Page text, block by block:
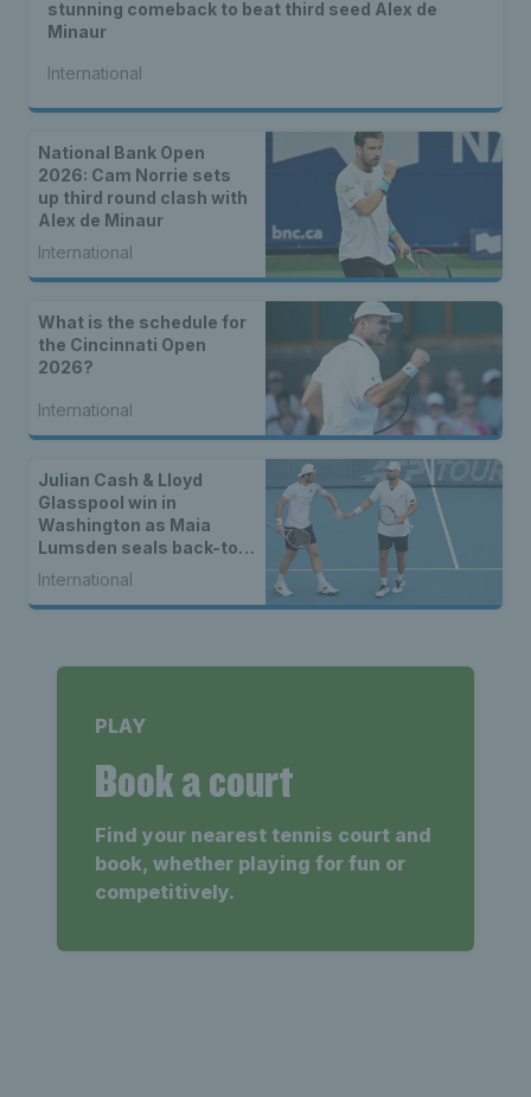
stunning comeback to beat third seed Alex de
Minaur
International
National Bank Open
2026: Cam Norrie sets
up third round clash with
Alex de Minaur
International
What is the schedule for
the Cincinnati Open
2026?
International
Julian Cash & Lloyd
Glasspool win in
Washington as Maia
Lumsden seals back-to-
back WTA titles
International
PLAY
Book a court
Find your nearest tennis court and
book, whether playing for fun or
competitively.